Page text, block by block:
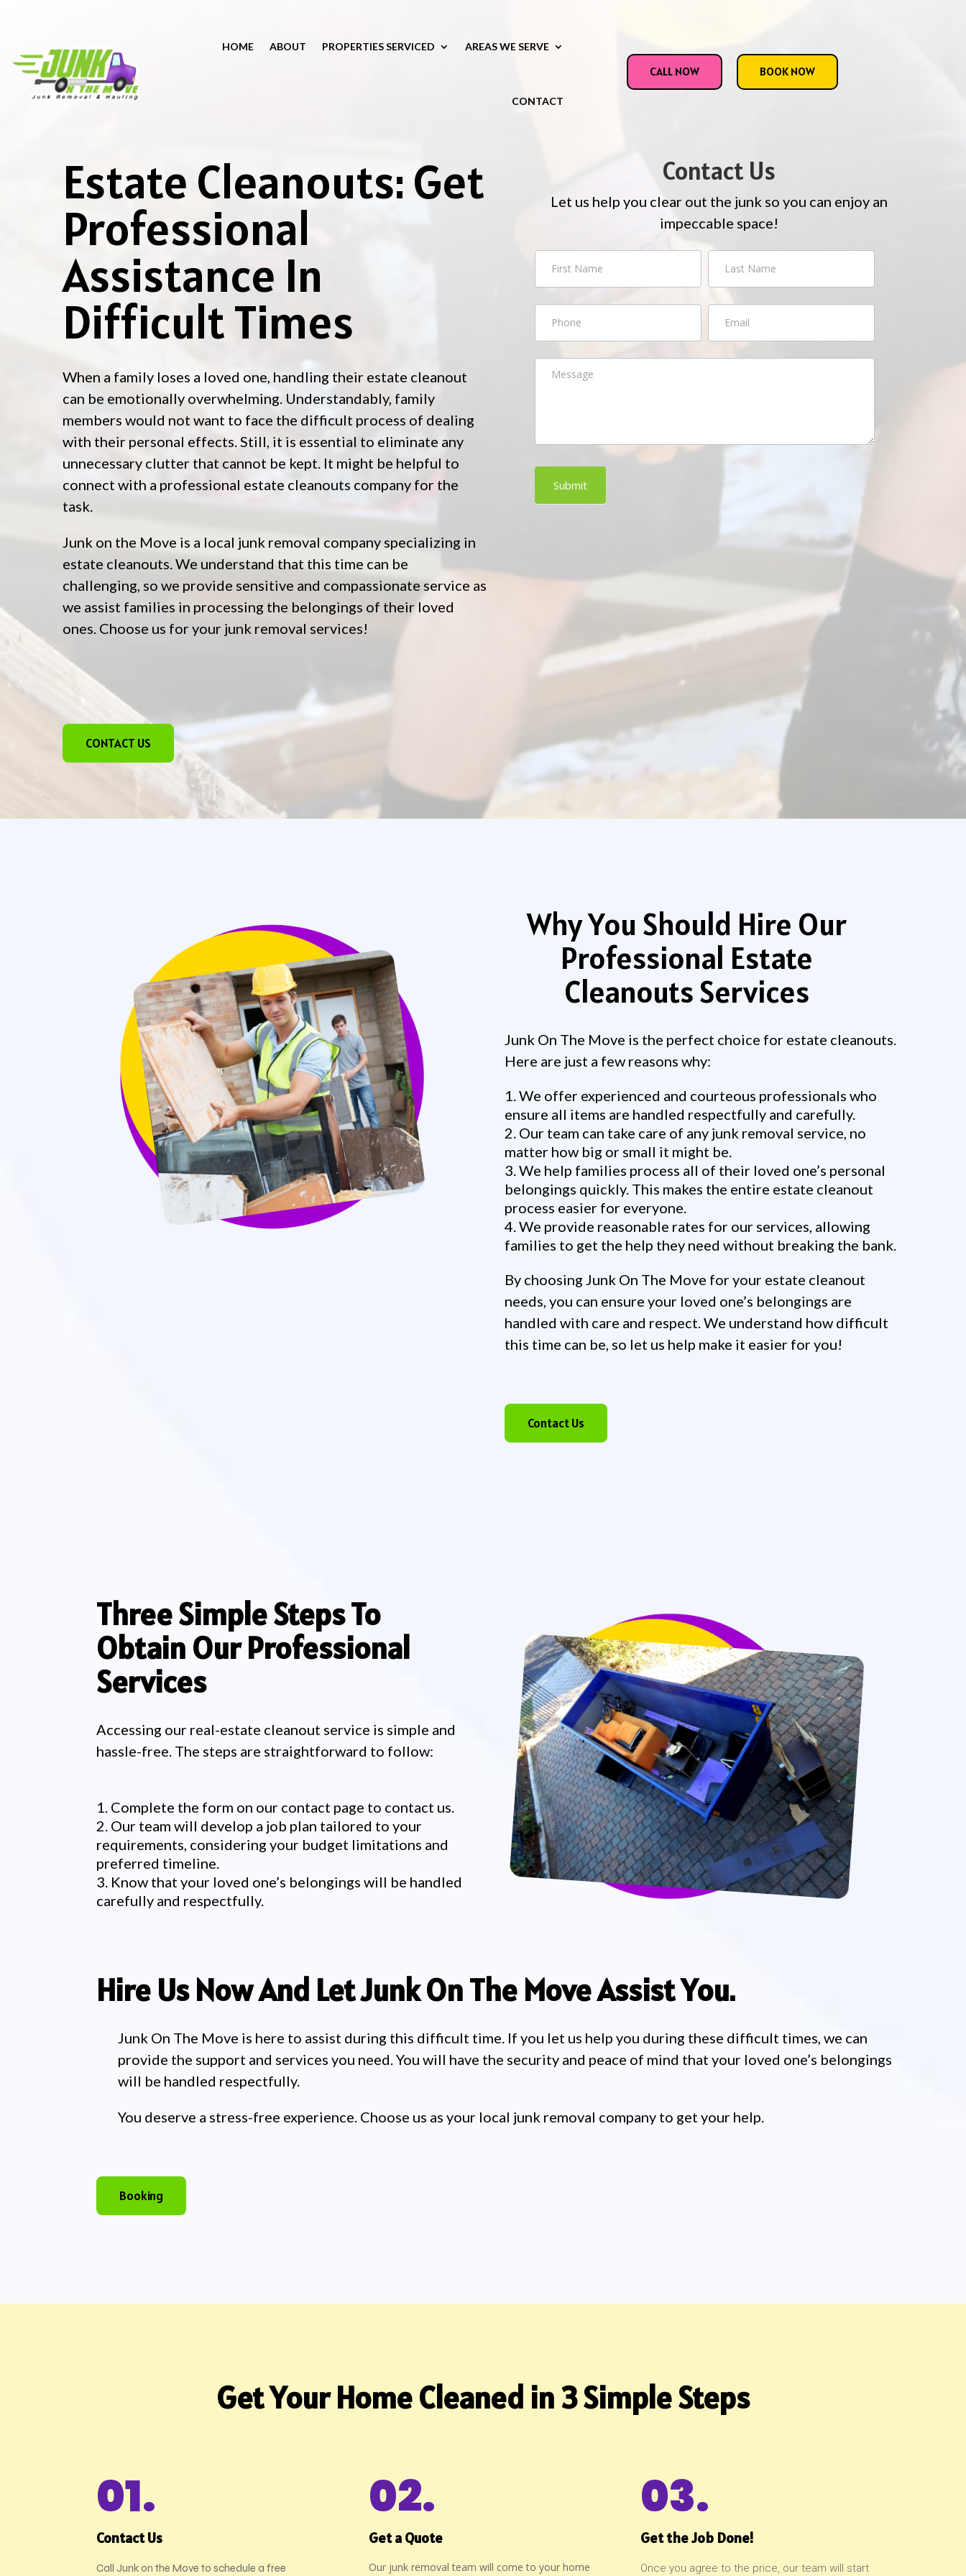
HOME ABOUT PROPERTIES SERVICED AREAS WE SERVE
CONTACT
CALL NOW BOOK NOW
Estate Cleanouts: Get
Professional
Assistance In
Difficult Times
When a family loses a loved one, handling their estate cleanout
can be emotionally overwhelming. Understandably, family
members would not want to face the difficult process of dealing
with their personal effects. Still, it is essential to eliminate any
unnecessary clutter that cannot be kept. It might be helpful to
connect with a professional estate cleanouts company for the
task.
Junk on the Move is a local junk removal company specializing in
estate cleanouts. We understand that this time can be
challenging, so we provide sensitive and compassionate service as
we assist families in processing the belongings of their loved
ones. Choose us for your junk removal services!
CONTACT US
Contact Us
Let us help you clear out the junk so you can enjoy an
impeccable space!
Contact
Submit
Why You Should Hire Our
Professional Estate
Cleanouts Services
Junk On The Move is the perfect choice for estate cleanouts.
Here are just a few reasons why:
We offer experienced and courteous professionals who
ensure all items are handled respectfully and carefully.
Our team can take care of any junk removal service, no
matter how big or small it might be.
We help families process all of their loved one’s personal
belongings quickly. This makes the entire estate cleanout
process easier for everyone.
We provide reasonable rates for our services, allowing
families to get the help they need without breaking the bank.
By choosing Junk On The Move for your estate cleanout
needs, you can ensure your loved one’s belongings are
handled with care and respect. We understand how difficult
this time can be, so let us help make it easier for you!
Contact Us
Three Simple Steps To
Obtain Our Professional
Services
Accessing our real-estate cleanout service is simple and
hassle-free. The steps are straightforward to follow:
Complete the form on our contact page to contact us.
Our team will develop a job plan tailored to your
requirements, considering your budget limitations and
preferred timeline.
Know that your loved one’s belongings will be handled
carefully and respectfully.
Hire Us Now And Let Junk On The Move Assist You.
Junk On The Move is here to assist during this difficult time. If you let us help you during these difficult times, we can
provide the support and services you need. You will have the security and peace of mind that your loved one’s belongings
will be handled respectfully.
You deserve a stress-free experience. Choose us as your local junk removal company to get your help.
Booking
Get Your Home Cleaned in 3 Simple Steps
01.
Contact Us
Call Junk on the Move to schedule a free
02.
Get a Quote
Our junk removal team will come to your home
03.
Get the Job Done!
Once you agree to the price, our team will start